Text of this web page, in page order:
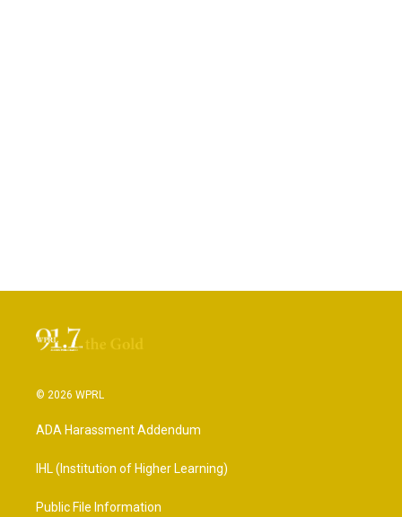
© 2026 WPRL
ADA Harassment Addendum
IHL (Institution of Higher Learning)
Public File Information